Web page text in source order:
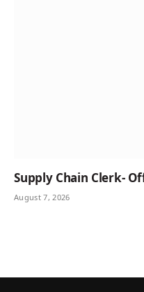
Supply Chain Clerk-
August 7, 2026